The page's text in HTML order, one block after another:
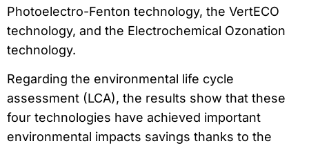
Photoelectro-Fenton technology, the VertECO
technology, and the Electrochemical Ozonation
technology.
Regarding the environmental life cycle
assessment (LCA), the results show that these
four technologies have achieved important
environmental impacts savings thanks to the